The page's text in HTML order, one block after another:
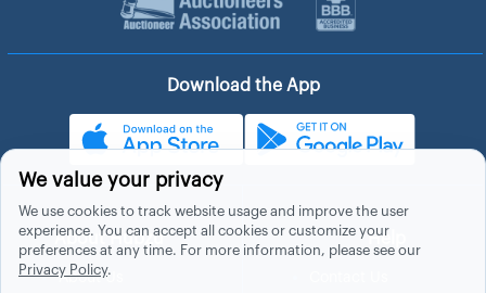
Download the App
About Hubzu
About Us
Help
We value your privacy
We use cookies to track website usage and improve the user
experience. You can accept all cookies or customize your
preferences at any time. For more information, please see our
Privacy Policy.